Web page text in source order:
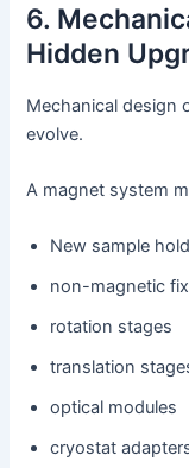
6.
Hidden
Mechanical design
evolve.
A magnet system
New sample
non-magnetic
rotation stages
translation
optical modules
cryostat